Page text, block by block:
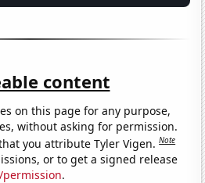
content
on this page for any purpose,
without asking for permission.
you attribute Tyler Vigen.Note
or to get a signed release
.